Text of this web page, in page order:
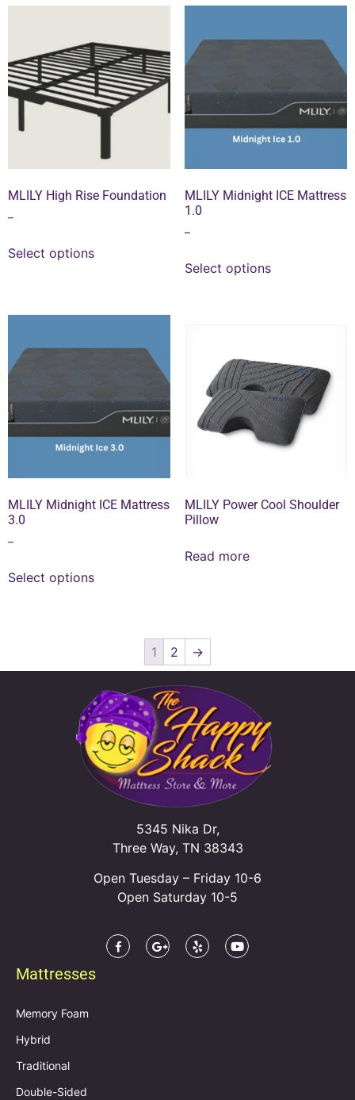
MLILY High Rise Foundation
–
Select options
MLILY Midnight ICE Mattress
1.0
–
Select options
MLILY Midnight ICE Mattress
3.0
–
Select options
MLILY Power Cool Shoulder
Pillow
Read more
1 2 →
5345 Nika Dr,
Three Way, TN 38343
Open Tuesday – Friday 10-6
Open Saturday 10-5
Mattresses
Memory Foam
Hybrid
Traditional
Double-Sided